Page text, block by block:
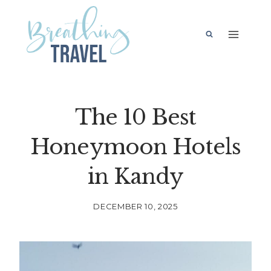
content
The 10 Best
Honeymoon Hotels
in Kandy
DECEMBER 10, 2025